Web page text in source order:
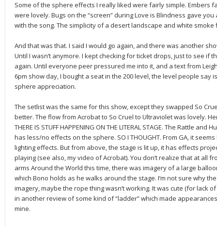
Some of the sphere effects I really liked were fairly simple. Embers
were lovely. Bugs on the “screen” during Love is Blindness gave
with the song. The simplicity of a desert landscape and white
And that was that. I said I would go again, and there was another
Until I wasn’t anymore. I kept checking for ticket drops, just to see if
again. Until everyone peer pressured me into it, and a text from
6pm show day, I bought a seat in the 200 level, the level people
sphere appreciation.
The setlist was the same for this show, except they swapped So
better. The flow from Acrobat to So Cruel to Ultraviolet was lovely.
THERE IS STUFF HAPPENING ON THE LITERAL STAGE. The Rattle
has less/no effects on the sphere. SO I THOUGHT. From GA, it
lighting effects. But from above, the stage is lit up, it has effects
playing (see also, my video of Acrobat). You don’t realize that at all
arms Around the World this time, there was imagery of a large
which Bono holds as he walks around the stage. I’m not sure why
imagery, maybe the rope thing wasn’t working. It was cute (for lack
in another review of some kind of “ladder” which made
mine.